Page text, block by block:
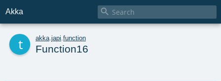
Akka 
akka japi function
Function16